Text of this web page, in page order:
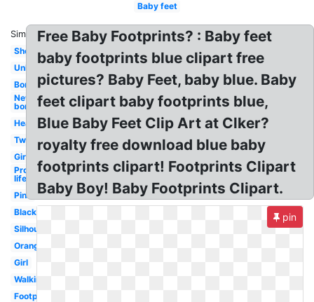
Baby feet
Similar:
Shower
Unborn
Border
New
born
Heart
Twin
Girl
Pro
life
Pink
Black
Silhouette
Orange
Girl
Walking
Footprint
Free Baby Footprints? : Baby feet
baby footprints blue clipart free
pictures? Baby Feet, baby blue. Baby
feet clipart baby footprints blue,
Blue Baby Feet Clip Art at Clker?
royalty free download blue baby
footprints clipart! Footprints Clipart
Baby Boy! Baby Footprints Clipart.
pin